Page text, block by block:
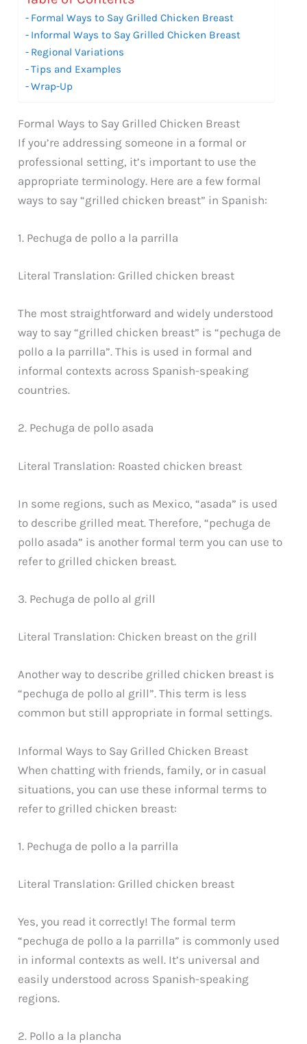
Formal Ways to Say Grilled Chicken Breast
Informal Ways to Say Grilled Chicken Breast
Regional Variations
Tips and Examples
Wrap-Up
Formal Ways to Say Grilled Chicken Breast
If you’re addressing someone in a formal or
professional setting, it’s important to use the
appropriate terminology. Here are a few formal
ways to say “grilled chicken breast” in Spanish:
1. Pechuga de pollo a la parrilla
Literal Translation: Grilled chicken breast
The most straightforward and widely understood
way to say “grilled chicken breast” is “pechuga de
pollo a la parrilla”. This is used in formal and
informal contexts across Spanish-speaking
countries.
2. Pechuga de pollo asada
Literal Translation: Roasted chicken breast
In some regions, such as Mexico, “asada” is used
to describe grilled meat. Therefore, “pechuga de
pollo asada” is another formal term you can use to
refer to grilled chicken breast.
3. Pechuga de pollo al grill
Literal Translation: Chicken breast on the grill
Another way to describe grilled chicken breast is
“pechuga de pollo al grill”. This term is less
common but still appropriate in formal settings.
Informal Ways to Say Grilled Chicken Breast
When chatting with friends, family, or in casual
situations, you can use these informal terms to
refer to grilled chicken breast:
1. Pechuga de pollo a la parrilla
Literal Translation: Grilled chicken breast
Yes, you read it correctly! The formal term
“pechuga de pollo a la parrilla” is commonly used
in informal contexts as well. It’s universal and
easily understood across Spanish-speaking
regions.
2. Pollo a la plancha